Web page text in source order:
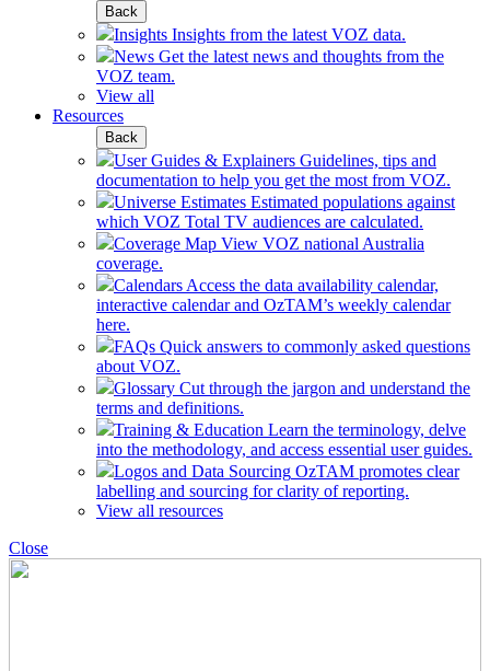
Back
Insights Insights from the latest VOZ data.
News Get the latest news and thoughts from the
VOZ team.
View all
Resources
Back
User Guides & Explainers Guidelines, tips and
documentation to help you get the most from VOZ.
Universe Estimates Estimated populations against
which VOZ Total TV audiences are calculated.
Coverage Map View VOZ national Australia
coverage.
Calendars Access the data availability calendar,
interactive calendar and OzTAM’s weekly calendar
here.
FAQs Quick answers to commonly asked questions
about VOZ.
Glossary Cut through the jargon and understand the
terms and definitions.
Training & Education Learn the terminology, delve
into the methodology, and access essential user guides.
Logos and Data Sourcing OzTAM promotes clear
labelling and sourcing for clarity of reporting.
View all resources
Close